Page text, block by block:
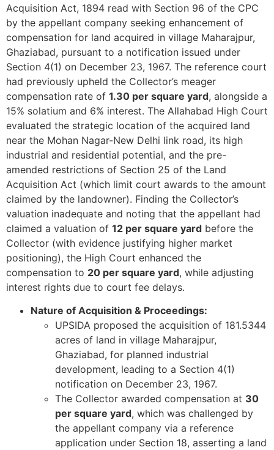
Acquisition Act, 1894 read with Section 96 of the CPC
by the appellant company seeking enhancement of
compensation for land acquired in village Maharajpur,
Ghaziabad, pursuant to a notification issued under
Section 4(1) on December 23, 1967. The reference court
had previously upheld the Collector’s meager
compensation rate of 1.30 per square yard, alongside a
15% solatium and 6% interest. The Allahabad High Court
evaluated the strategic location of the acquired land
near the Mohan Nagar-New Delhi link road, its high
industrial and residential potential, and the pre-
amended restrictions of Section 25 of the Land
Acquisition Act (which limit court awards to the amount
claimed by the landowner). Finding the Collector’s
valuation inadequate and noting that the appellant had
claimed a valuation of 12 per square yard before the
Collector (with evidence justifying higher market
positioning), the High Court enhanced the
compensation to 20 per square yard, while adjusting
interest rights due to court fee delays.
Nature of Acquisition & Proceedings:
UPSIDA proposed the acquisition of 181.5344
acres of land in village Maharajpur,
Ghaziabad, for planned industrial
development, leading to a Section 4(1)
notification on December 23, 1967.
The Collector awarded compensation at 30
per square yard, which was challenged by
the appellant company via a reference
application under Section 18, asserting a land